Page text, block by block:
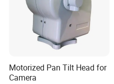
Motorized Pan Tilt Head for
Camera